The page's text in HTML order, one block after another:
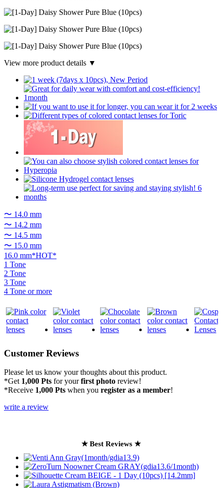
View more product details ▼
〜 14.0 mm
〜 14.2 mm
〜 14.5 mm
〜 15.0 mm
16.0 mm*HOT*
1 Tone
2 Tone
3 Tone
4 Tone or more
Customer Reviews
Please let us know your thoughts about this product.
*Get 1,000 Pts for yourfirst photo review!
*Receive 1,000 Pts when you register as a member!
write a review
★ Best Reviews ★